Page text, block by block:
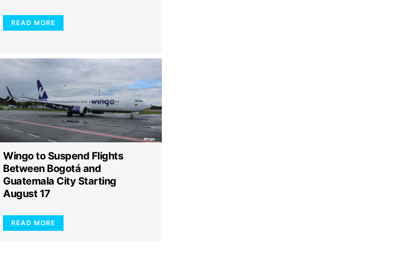
READ MORE
Wingo to Suspend Flights
Between Bogotá and
Guatemala City Starting
August 17
READ MORE